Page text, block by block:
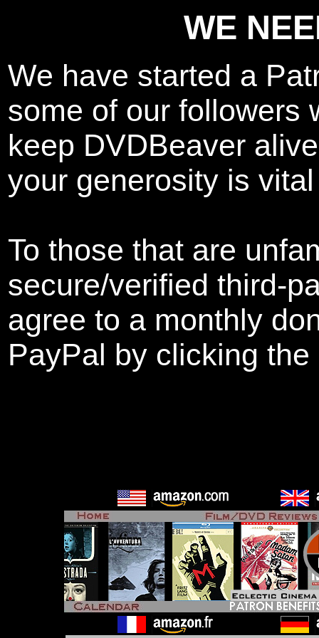
WE
We have started a
some of our followers
keep DVDBeaver
your generosity is
To those that are
secure/verified third-
agree to a monthly
PayPal by clicking